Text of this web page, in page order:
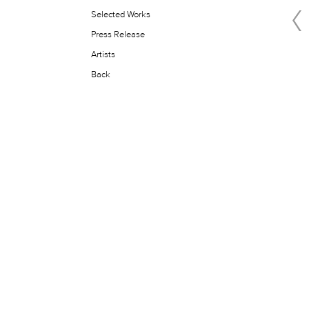
Selected Works
Press Release
Artists
Back